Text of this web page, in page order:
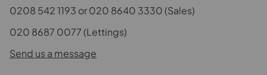
0208 542 1193 or 020 8640 3330 (Sales)
020 8687 0077 (Lettings)
Send us a message